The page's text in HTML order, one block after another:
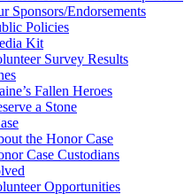
Sponsors/Endorsements
Policies
Kit
Survey Results
Fallen Heroes
a Stone
the Honor Case
Case Custodians
Opportunities